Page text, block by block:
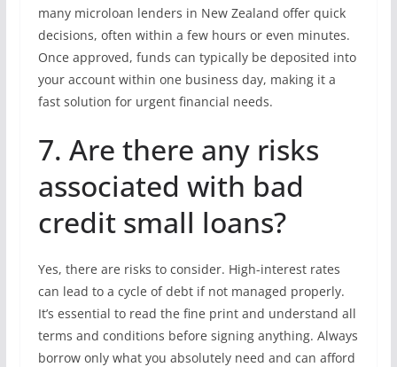
many microloan lenders in New Zealand offer quick
decisions, often within a few hours or even minutes.
Once approved, funds can typically be deposited into
your account within one business day, making it a
fast solution for urgent financial needs.
7. Are there any risks
associated with bad
credit small loans?
Yes, there are risks to consider. High-interest rates
can lead to a cycle of debt if not managed properly.
It’s essential to read the fine print and understand all
terms and conditions before signing anything. Always
borrow only what you absolutely need and can afford